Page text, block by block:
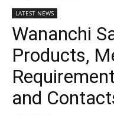
LATEST NEWS
Wananchi
Products,
and